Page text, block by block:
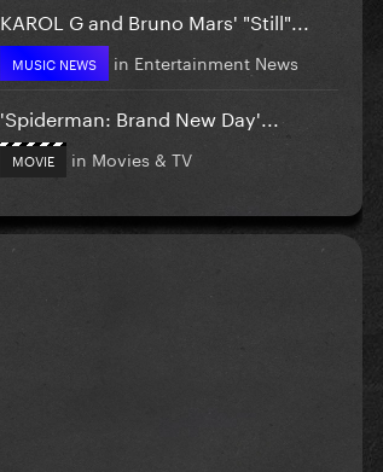
KAROL G and Bruno Mars' "Still"...
MUSIC NEWS in Entertainment News
'Spiderman: Brand New Day'...
MOVIE in Movies & TV